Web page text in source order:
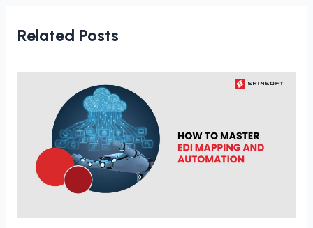
Related Posts